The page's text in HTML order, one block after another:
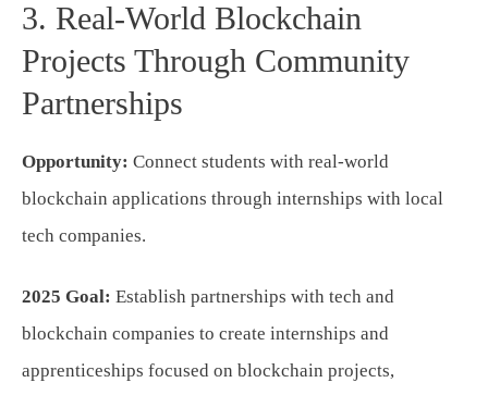
3. Real-World Blockchain
Projects Through Community
Partnerships
Opportunity: Connect students with real-world
blockchain applications through internships with local
tech companies.
2025 Goal: Establish partnerships with tech and
blockchain companies to create internships and
apprenticeships focused on blockchain projects,